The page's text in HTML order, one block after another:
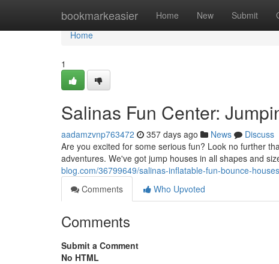
bookmarkeasier Home New Submit
Home
Home
1
Salinas Fun Center:
aadamzvnp763472 357 days ago News
Discuss
Are you excited for some serious fun? Look no further
adventures. We've got jump houses in all shapes and
blog.com/36799649/salinas-inflatable-fun-bounce-
Comments
Who Upvoted
Comments
Submit a Comment
No HTML